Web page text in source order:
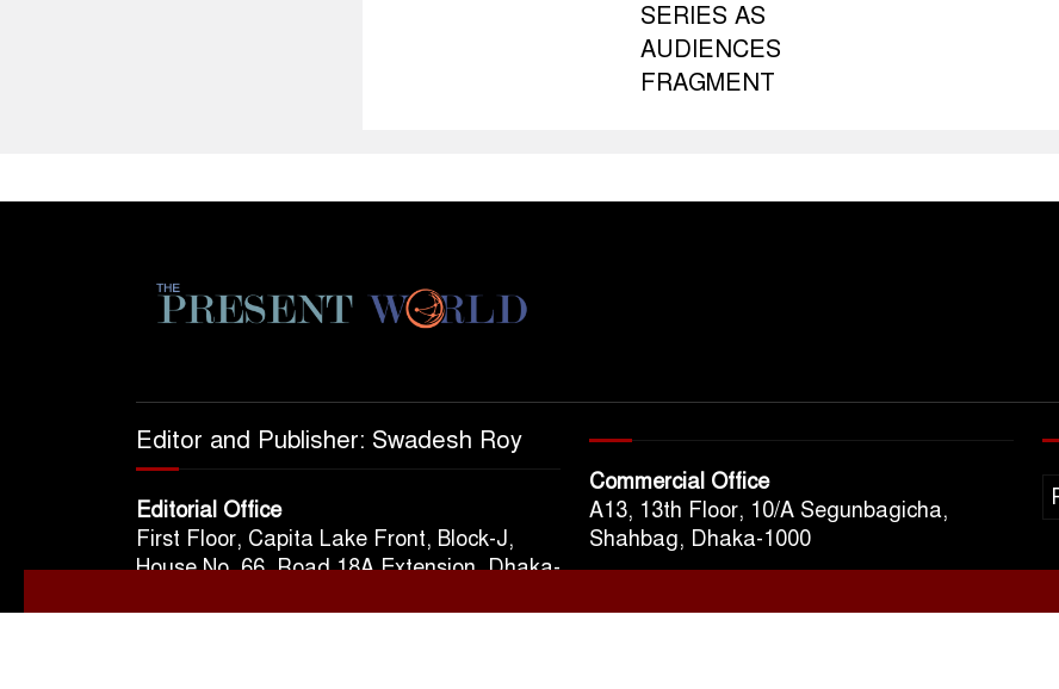
SERIES AS
AUDIENCES
FRAGMENT
Editor and Publisher: Swadesh Roy
Editorial Office
First Floor, Capita Lake Front, Block-J,
House No. 66, Road 18A Extension, Dhaka-
Commercial Office
A13, 13th Floor, 10/A Segunbagicha,
Shahbag, Dhaka-1000